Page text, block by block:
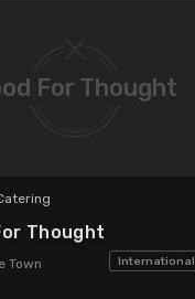
For Thought
Thought
Town International